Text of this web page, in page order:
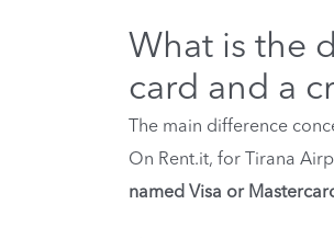
What is the
card and a
The main difference
On Rent.it, for Tirana
named Visa or